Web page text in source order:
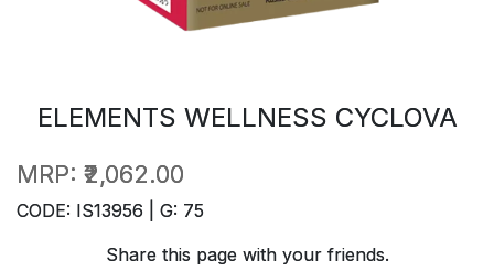
ELEMENTS WELLNESS CYCLOVA
MRP: ₹2,062.00
CODE: IS13956 | G: 75
Share this page with your friends.